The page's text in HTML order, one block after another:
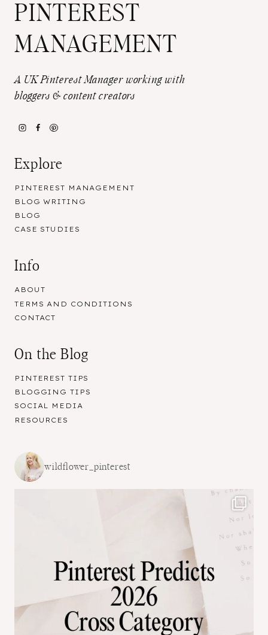
PINTEREST
MANAGEMENT
A UK Pinterest Manager working with
bloggers & content creators
Explore
PINTEREST MANAGEMENT
BLOG WRITING
BLOG
CASE STUDIES
Info
ABOUT
TERMS AND CONDITIONS
CONTACT
On the Blog
PINTEREST TIPS
BLOGGING TIPS
SOCIAL MEDIA
RESOURCES
wildflower_pinterest